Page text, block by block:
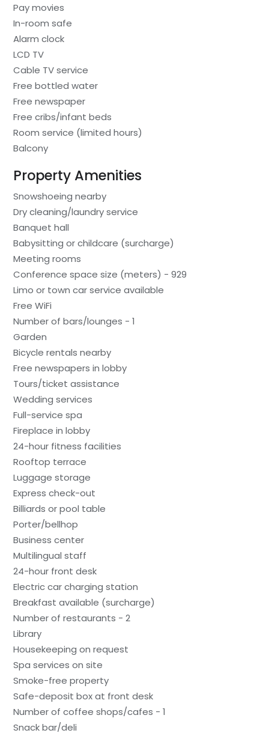
Pay movies
In-room safe
Alarm clock
LCD TV
Cable TV service
Free bottled water
Free newspaper
Free cribs/infant beds
Room service (limited hours)
Balcony
Property Amenities
Snowshoeing nearby
Dry cleaning/laundry service
Banquet hall
Babysitting or childcare (surcharge)
Meeting rooms
Conference space size (meters) - 929
Limo or town car service available
Free WiFi
Number of bars/lounges - 1
Garden
Bicycle rentals nearby
Free newspapers in lobby
Tours/ticket assistance
Wedding services
Full-service spa
Fireplace in lobby
24-hour fitness facilities
Rooftop terrace
Luggage storage
Express check-out
Billiards or pool table
Porter/bellhop
Business center
Multilingual staff
24-hour front desk
Electric car charging station
Breakfast available (surcharge)
Number of restaurants - 2
Library
Housekeeping on request
Spa services on site
Smoke-free property
Safe-deposit box at front desk
Number of coffee shops/cafes - 1
Snack bar/deli